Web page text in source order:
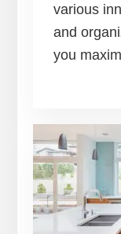
various
and
you